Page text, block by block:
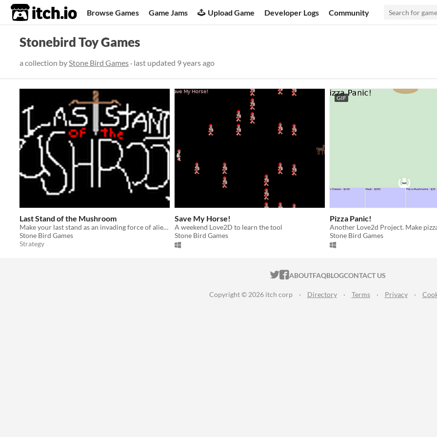
itch.io Browse Games Game Jams Upload Game Developer Logs Community
Stonebird Toy Games
a collection byStone Bird Games · last updated 9 years ago
Last Stand of the Mushroom
Make your last stand as an invading force of alien fungus against a hoard of angry vikings!
Stone Bird Games
Strategy
Save My Horse!
A weekend Love2D to learn the tool
Stone Bird Games
GIF
Pizza Panic!
Stone Bird Games
ITCH.IO ON TWITTER
ITCH.IO ON FACEBOOK
ABOUTFAQBLOGCONTACT US
Copyright © 2026 itch corp · Directory · Terms · Privacy ·